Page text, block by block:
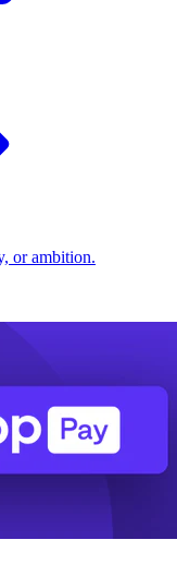
or ambition.